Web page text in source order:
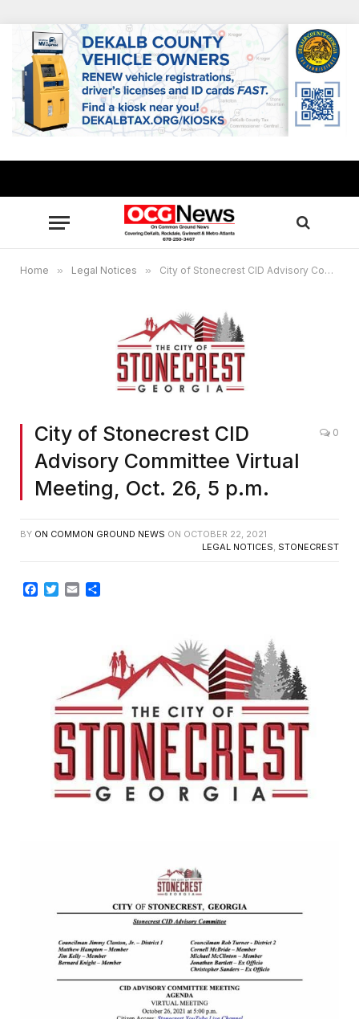
Home » Legal Notices » City of Stonecrest CID Advisory Committee Virtual Meeting, Oct. 26, 5 p.m.
City of Stonecrest CID
Advisory Committee Virtual
Meeting, Oct. 26, 5 p.m.
0
BY ON COMMON GROUND NEWS ON OCTOBER 22, 2021
LEGAL NOTICES, STONECREST
Facebook
TwitterEmail